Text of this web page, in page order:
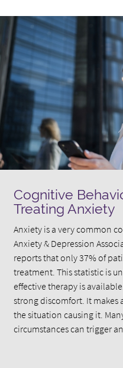
Cognitive
Treating Anxiety
Anxiety is a very common
Anxiety & Depression
reports that only 37% of
treatment. This statistic is
effective therapy is
strong discomfort. It makes
the situation causing it.
circumstances can trigger